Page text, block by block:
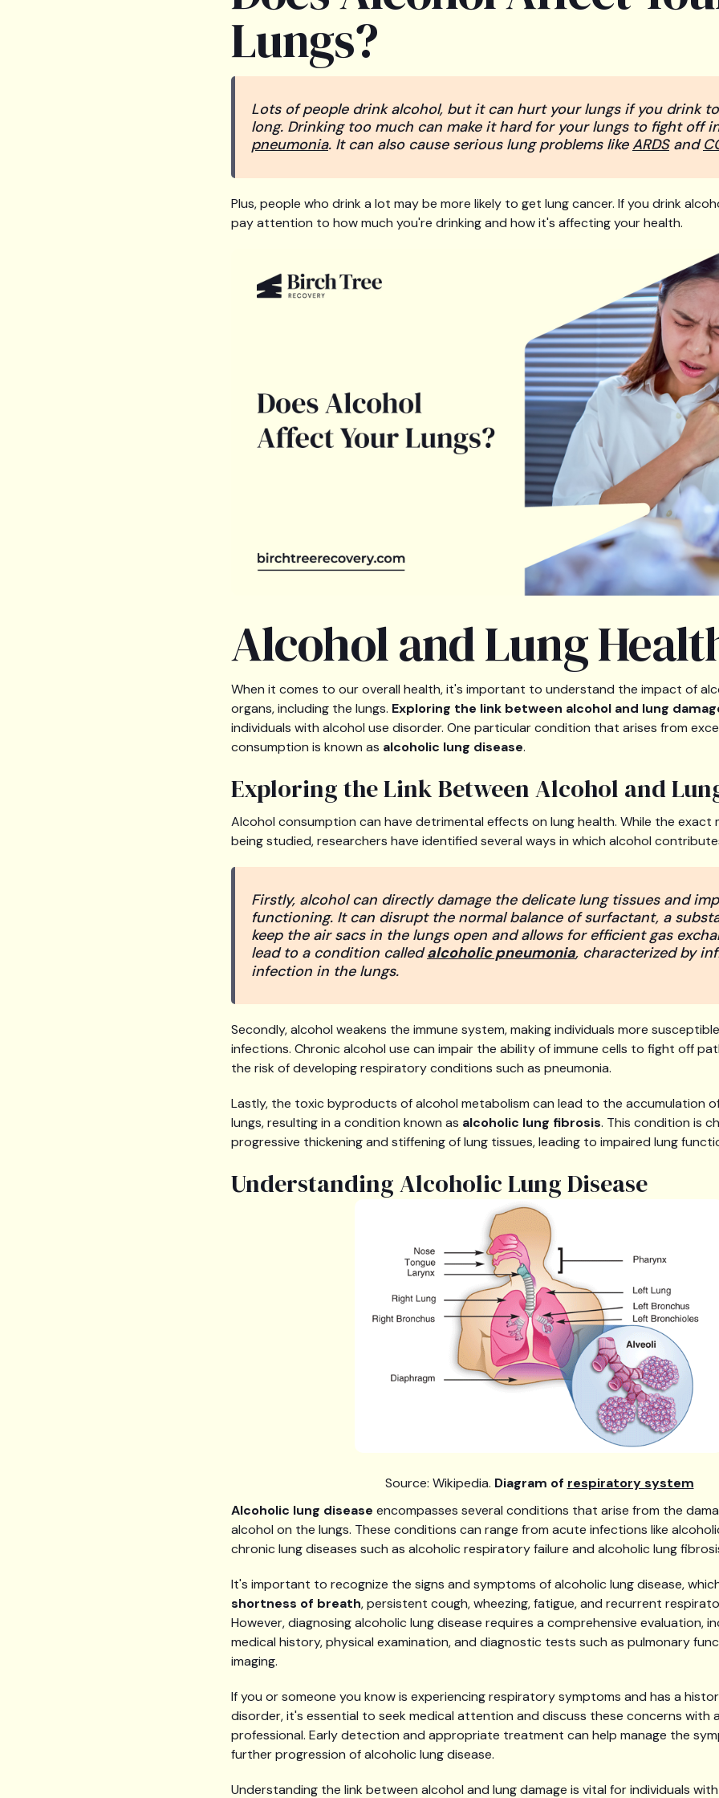
Lungs?
Lots of people drink alcohol, but it can hurt your lungs if you drink
long. Drinking too much can make it hard for your lungs to fight off
pneumonia. It can also cause serious lung problems likeARDSand
Plus, people who drink a lot may be more likely to get lung cancer. If you drink
pay attention to how much you're drinking and how it's affecting your health.
Alcohol and Lung
When it comes to our overall health, it's important to understand the impact of
organs, including the lungs. Exploring the link between alcohol and lung
individuals with alcohol use disorder. One particular condition that arises from
consumption is known as alcoholic lung disease.
Exploring the Link Between Alcohol and
Alcohol consumption can have detrimental effects on lung health. While the exact
being studied, researchers have identified several ways in which alcohol
Firstly, alcohol can directly damage the delicate lung tissues and
functioning. It can disrupt the normal balance of surfactant, a
keep the air sacs in the lungs open and allows for efficient gas
lead to a condition calledalcoholic pneumonia, characterized by
infection in the lungs.
Secondly, alcohol weakens the immune system, making individuals more
infections. Chronic alcohol use can impair the ability of immune cells to fight off
the risk of developing respiratory conditions such as pneumonia.
Lastly, the toxic byproducts of alcohol metabolism can lead to the accumulation
lungs, resulting in a condition known as alcoholic lung fibrosis. This condition is
progressive thickening and stiffening of lung tissues, leading to impaired lung
Understanding Alcoholic Lung Disease
Source: Wikipedia. Diagram of respiratory system
Alcoholic lung disease encompasses several conditions that arise from the
alcohol on the lungs. These conditions can range from acute infections like
chronic lung diseases such as alcoholic respiratory failure and alcoholic lung
It's important to recognize the signs and symptoms of alcoholic lung disease,
shortness of breath, persistent cough, wheezing, fatigue, and recurrent
However, diagnosing alcoholic lung disease requires a comprehensive evaluation,
medical history, physical examination, and diagnostic tests such as pulmonary
imaging.
If you or someone you know is experiencing respiratory symptoms and has a
disorder, it's essential to seek medical attention and discuss these concerns with
professional. Early detection and appropriate treatment can help manage the
further progression of alcoholic lung disease.
Understanding the link between alcohol and lung damage is vital for individuals